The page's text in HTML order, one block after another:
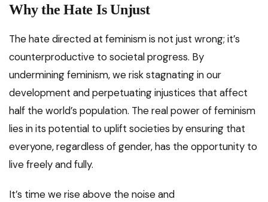
Why the Hate Is Unjust
The hate directed at feminism is not just wrong; it’s
counterproductive to societal progress. By
undermining feminism, we risk stagnating in our
development and perpetuating injustices that affect
half the world’s population. The real power of feminism
lies in its potential to uplift societies by ensuring that
everyone, regardless of gender, has the opportunity to
live freely and fully.
It’s time we rise above the noise and